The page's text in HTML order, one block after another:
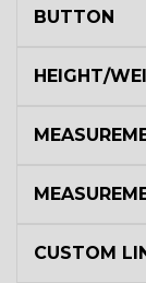
BUTTON
HEIGHT/
CUSTOM